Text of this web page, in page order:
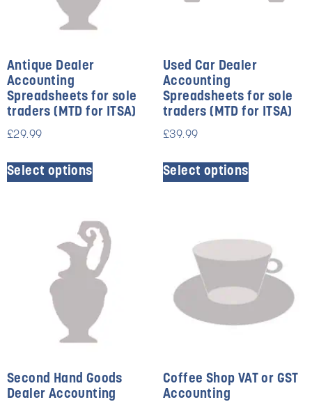
Antique Dealer
Accounting
Spreadsheets for sole
traders (MTD for ITSA)
£29.99
Select options
Used Car Dealer
Accounting
Spreadsheets for sole
traders (MTD for ITSA)
£39.99
Select options
Second Hand Goods
Dealer Accounting
Coffee Shop VAT or GST
Accounting